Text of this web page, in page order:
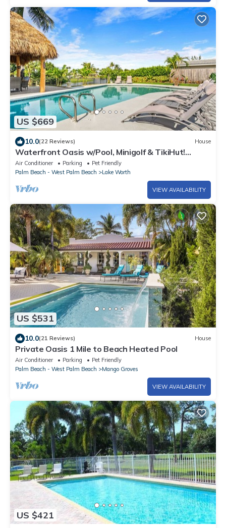
US $669
10.0(22 Reviews) House
Waterfront Oasis w/Pool, Minigolf & TikiHut!
Perfect for Families
Air Conditioner Parking
Pet Friendly
Palm Beach - West Palm Beach
Lake Worth
VIEW AVAILABILITY
US $531
10.0(21 Reviews) House
Private Oasis 1 Mile to Beach Heated Pool
Air Conditioner Parking
Pet Friendly
Palm Beach - West Palm Beach
Mango Groves
VIEW AVAILABILITY
US $421